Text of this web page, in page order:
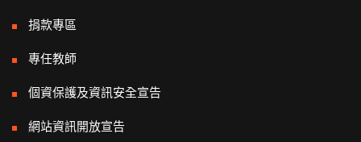
捐款專區
專任教師
個資保護及資訊安全宣告
網站資訊開放宣告